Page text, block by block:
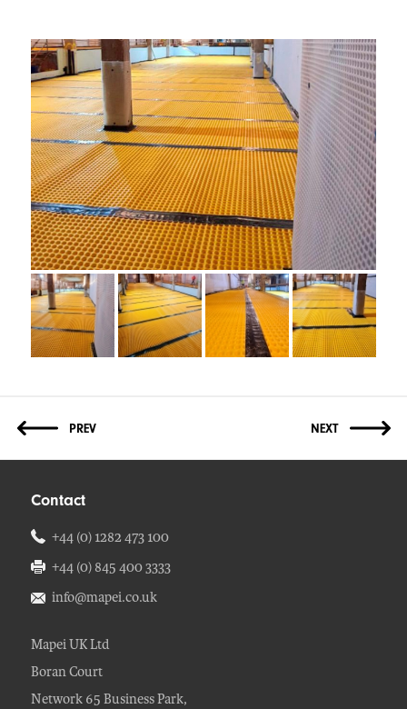
Contact
+44 (0) 1282 473 100
+44 (0) 845 400 3333
info@mapei.co.uk
Mapei UK Ltd
Boran Court
Network 65 Business Park,